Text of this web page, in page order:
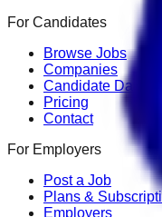
For Candidates
Browse Jobs
Companies
Candidate
Pricing
Contact
For Employers
Post a Job
Plans &
Employers